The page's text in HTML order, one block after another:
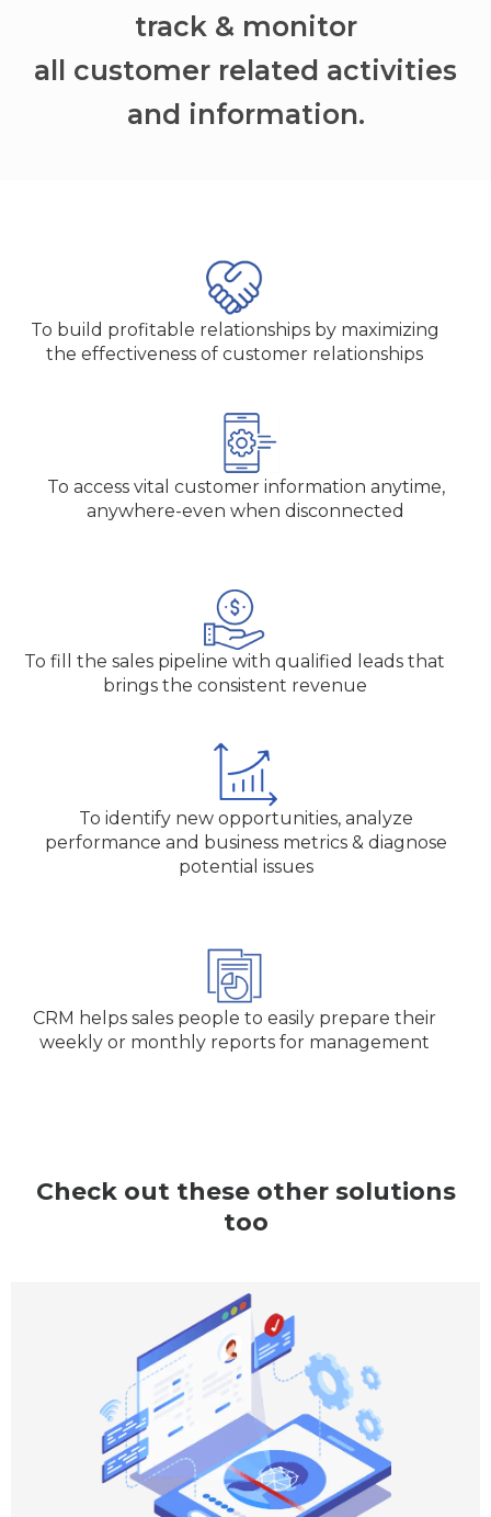
track & monitor
all customer related activities
and information.
To build profitable relationships by maximizing
the effectiveness of customer relationships
To access vital customer information anytime,
anywhere-even when disconnected
To fill the sales pipeline with qualified leads that
brings the consistent revenue
To identify new opportunities, analyze
performance and business metrics & diagnose
potential issues
CRM helps sales people to easily prepare their
weekly or monthly reports for management
Check out these other solutions
too